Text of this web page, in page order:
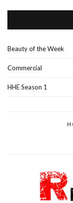
Beauty of the Week
Commercial
HHE Season 1